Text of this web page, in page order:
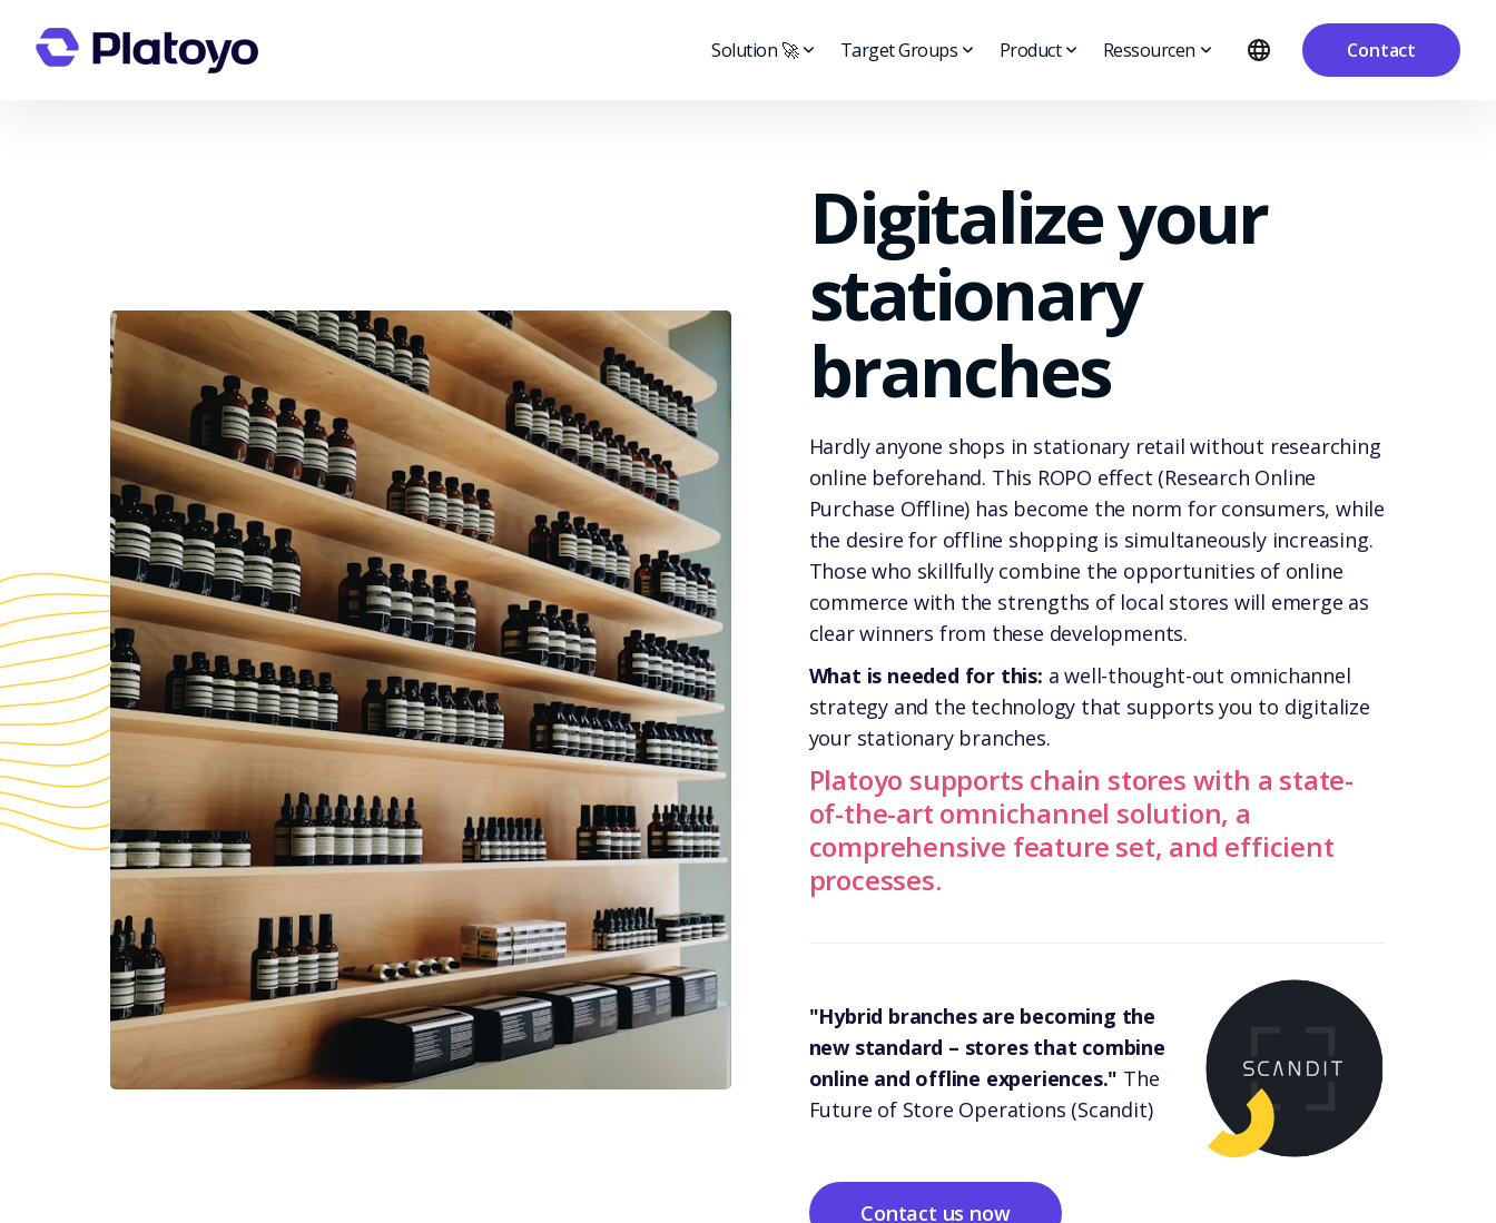
Solution 🚀 Target Groups Product Ressourcen Contact
Digitalize your
stationary
branches
Hardly anyone shops in stationary retail without researching
online beforehand. This ROPO effect (Research Online
Purchase Offline) has become the norm for consumers, while
the desire for offline shopping is simultaneously increasing.
Those who skillfully combine the opportunities of online
commerce with the strengths of local stores will emerge as
clear winners from these developments.
What is needed for this: a well-thought-out omnichannel
strategy and the technology that supports you to digitalize
your stationary branches.
Platoyo supports chain stores with a state-
of-the-art omnichannel solution, a
comprehensive feature set, and efficient
processes.
"Hybrid branches are becoming the
new standard – stores that combine
online and offline experiences." The
Future of Store Operations (Scandit)
Contact us now